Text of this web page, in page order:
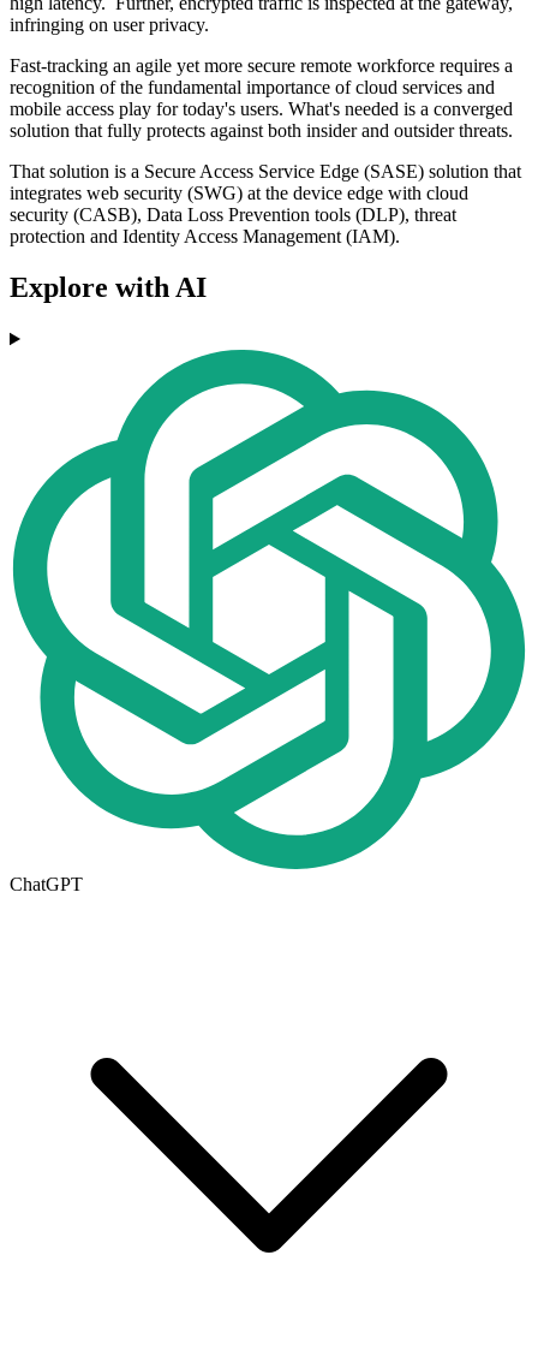
infringing on user privacy.
Fast-tracking an agile yet more secure remote workforce requires a
recognition of the fundamental importance of cloud services and
mobile access play for today's users. What's needed is a converged
solution that fully protects against both insider and outsider threats.
That solution is a Secure Access Service Edge (SASE) solution that
integrates web security (SWG) at the device edge with cloud
security (CASB), Data Loss Prevention tools (DLP), threat
protection and Identity Access Management (IAM).
Explore with AI
ChatGPT